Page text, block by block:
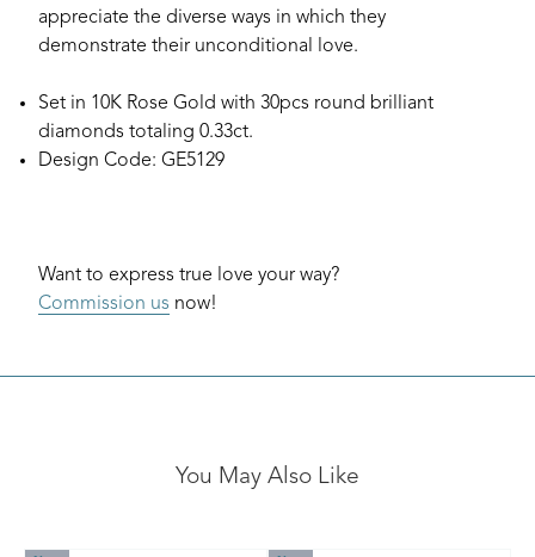
appreciate the diverse ways in which they
demonstrate their unconditional love.
Set in 10K Rose Gold with 30pcs round brilliant
diamonds totaling 0.33ct.
Design Code: GE5129
Want to express true love your way?
Commission us now!
You May Also Like